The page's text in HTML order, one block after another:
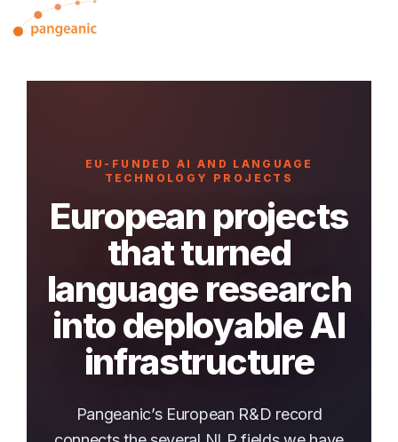
to
content.
EU-FUNDED AI AND LANGUAGE
TECHNOLOGY PROJECTS
European projects
that turned
language research
into deployable AI
infrastructure
Pangeanic’s European R&D record